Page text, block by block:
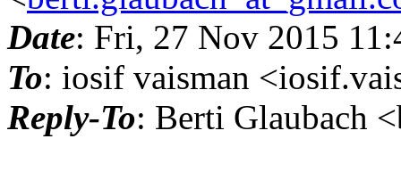
Date: Fri, 27 Nov 2015
To: iosif vaisman
Reply-To: Berti Glaubach